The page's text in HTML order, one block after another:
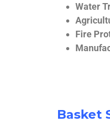
Water
Fire
Basket